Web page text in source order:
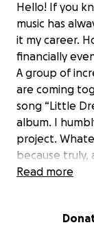
Hello! If you
music has
it my career.
financially
A group of
are coming
song “Little
album. I
project.
because truly,
Read more